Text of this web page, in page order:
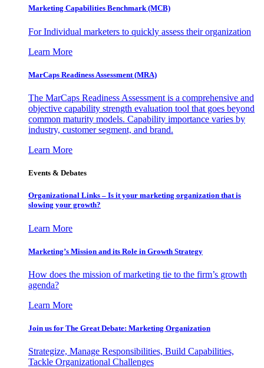
Marketing Capabilities Benchmark (MCB)
For Individual marketers to quickly assess their organization
Learn More
MarCaps Readiness Assessment (MRA)
The MarCaps Readiness Assessment is a comprehensive and
objective capability strength evaluation tool that goes beyond
common maturity models. Capability importance varies by
industry, customer segment, and brand.
Learn More
Events & Debates
Organizational Links – Is it your marketing organization that is
slowing your growth?
Learn More
Marketing’s Mission and its Role in Growth Strategy
How does the mission of marketing tie to the firm’s growth
agenda?
Learn More
Join us for The Great Debate: Marketing Organization
Strategize, Manage Responsibilities, Build Capabilities,
Tackle Organizational Challenges